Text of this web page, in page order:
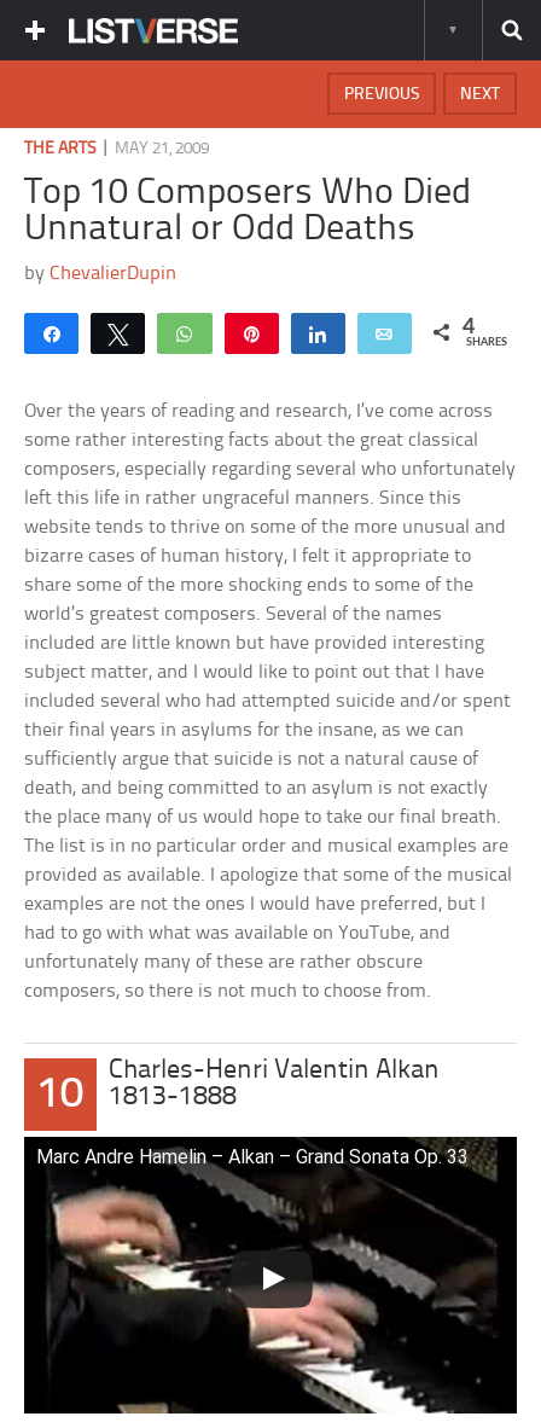
NEXT
PREVIOUS
THE ARTS| MAY 21, 2009
Top 10 Composers Who Died
Unnatural or Odd Deaths
byChevalierDupin
Share Tweet WhatsApp Share Email 4
SHARES
Over the years of reading and research, I’ve come across
some rather interesting facts about the great classical
composers, especially regarding several who unfortunately
left this life in rather ungraceful manners. Since this
website tends to thrive on some of the more unusual and
bizarre cases of human history, I felt it appropriate to
share some of the more shocking ends to some of the
world’s greatest composers. Several of the names
included are little known but have provided interesting
subject matter, and I would like to point out that I have
included several who had attempted suicide and/or spent
their final years in asylums for the insane, as we can
sufficiently argue that suicide is not a natural cause of
death, and being committed to an asylum is not exactly
the place many of us would hope to take our final breath.
The list is in no particular order and musical examples are
provided as available. I apologize that some of the musical
examples are not the ones I would have preferred, but I
had to go with what was available on YouTube, and
unfortunately many of these are rather obscure
composers, so there is not much to choose from.
10
Charles-Henri Valentin Alkan
1813-1888
Marc Andre Hamelin – Alkan – Grand Sonata Op. 33